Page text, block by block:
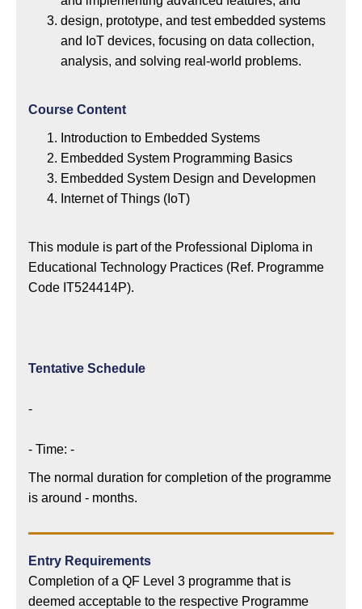
design, prototype, and test embedded systems
and IoT devices, focusing on data collection,
analysis, and solving real-world problems.
Course Content
Introduction to Embedded Systems
Embedded System Programming Basics
Embedded System Design and Developmen
Internet of Things (IoT)
This module is part of the Professional Diploma in
Educational Technology Practices (Ref. Programme
Code IT524414P).
Tentative Schedule
-
- Time: -
The normal duration for completion of the programme
is around - months.
Entry Requirements
Completion of a QF Level 3 programme that is
deemed acceptable to the respective Programme